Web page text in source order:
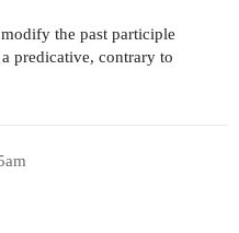
the past participle
predicative, contrary to